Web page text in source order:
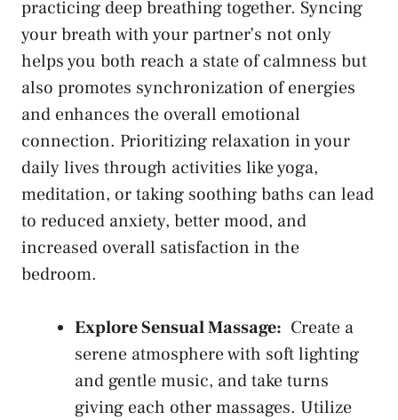
⁤practicing deep breathing together. Syncing
⁢your breath with your partner’s not⁢ only
helps ⁢you ⁤both reach a state of ⁤calmness but
‌also promotes synchronization of energies
and enhances the⁤ overall emotional
connection. Prioritizing ‌relaxation in your
daily​ lives ⁣through activities like yoga,⁤
meditation, or taking soothing baths can ⁤lead
to reduced anxiety, better mood, and
increased overall satisfaction‍ in the‌
bedroom.
Explore Sensual Massage: ‍ Create a
serene atmosphere‌ with‍ soft lighting
and gentle music,‌ and take turns
giving​ each other ⁤massages. Utilize